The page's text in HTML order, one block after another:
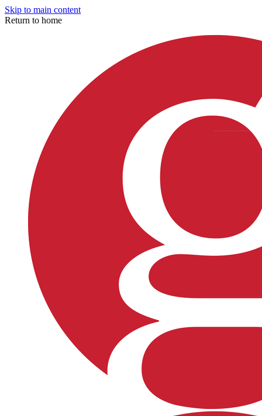
Skip to main content
Return to home